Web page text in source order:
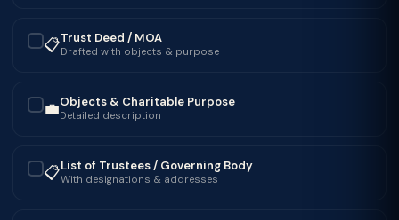
📋Trust Deed / MOA
Drafted with objects & purpose
💼Objects & Charitable Purpose
Detailed description
📋List of Trustees / Governing Body
With designations & addresses